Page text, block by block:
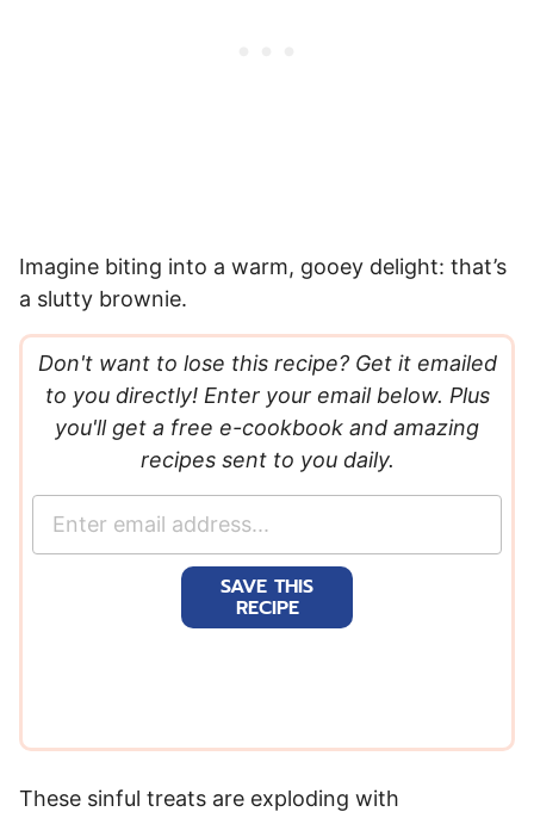
Imagine biting into a warm, gooey delight: that’s
a slutty brownie.
Don't want to lose this recipe? Get it emailed
to you directly! Enter your email below. Plus
you'll get a free e-cookbook and amazing
recipes sent to you daily.
SAVE THIS
RECIPE
These sinful treats are exploding with